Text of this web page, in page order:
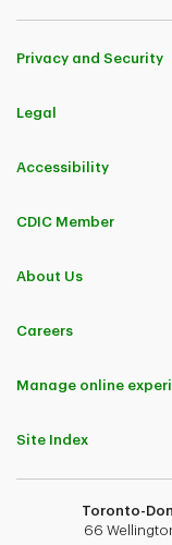
Privacy and Security
Legal
Accessibility
CDIC Member
About Us
Careers
Manage online
Site Index
Toronto-
66